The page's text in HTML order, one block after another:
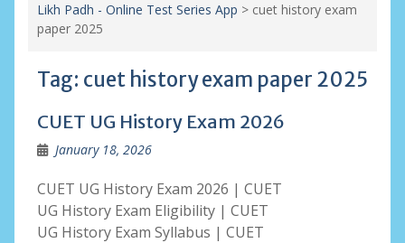
Likh Padh - Online Test Series App > cuet history exam
paper 2025
Tag: cuet history exam paper 2025
CUET UG History Exam 2026
January 18, 2026
CUET UG History Exam 2026 | CUET
UG History Exam Eligibility | CUET
UG History Exam Syllabus | CUET